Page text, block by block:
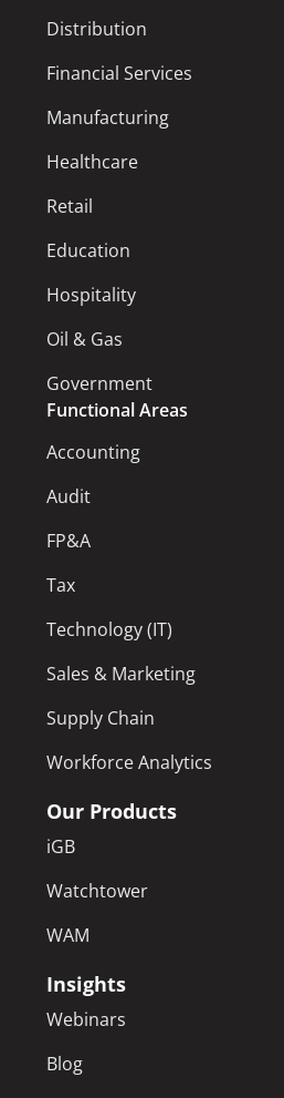
Distribution
Financial Services
Manufacturing
Healthcare
Retail
Education
Hospitality
Oil & Gas
Government
Functional Areas
Accounting
Audit
FP&A
Tax
Technology (IT)
Sales & Marketing
Supply Chain
Workforce Analytics
Our Products
iGB
Watchtower
WAM
Insights
Webinars
Blog